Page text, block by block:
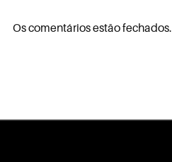
Os comentários estão fechados.